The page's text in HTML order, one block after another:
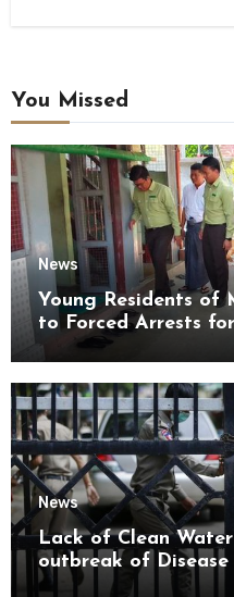
You Missed
News
Young Residents of
to Forced Arrests
Mon State
News
Lack of Clean
outbreak of
Kyaikmaraw Prison